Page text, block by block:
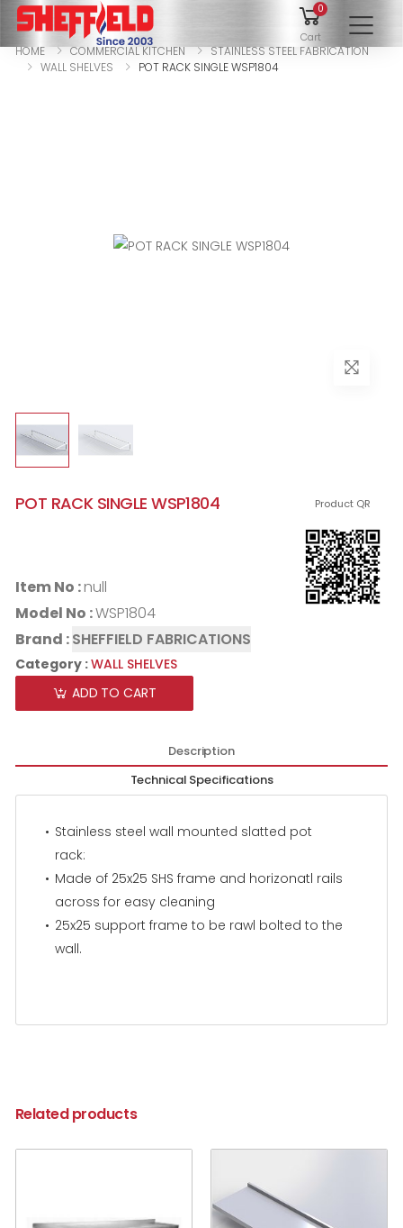
0
Cart
HOME COMMERCIAL KITCHEN
STAINLESS STEEL FABRICATION
WALL SHELVES
POT RACK SINGLE WSP1804
Product QR
POT RACK SINGLE WSP1804
Item No :null
Model No :WSP1804
Brand :SHEFFIELD FABRICATIONS
Category :WALL SHELVES
ADD TO CART
Description
Technical Specifications
Stainless steel wall mounted slatted pot
rack:
Made of 25x25 SHS frame and horizonatl rails
across for easy cleaning
25x25 support frame to be rawl bolted to the
wall.
Related products